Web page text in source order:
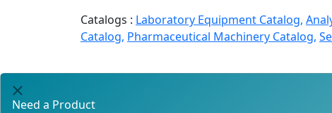
Catalogs : Laboratory Equipment Catalog,
Catalog, Pharmaceutical Machinery Catalog,
Need a Product